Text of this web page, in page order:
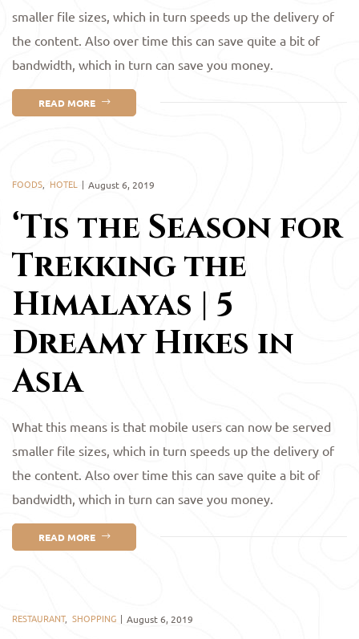
smaller file sizes, which in turn speeds up the delivery of
the content. Also over time this can save quite a bit of
bandwidth, which in turn can save you money.
READ MORE
‘Tis the Season for
Trekking the
Himalayas | 5
Dreamy Hikes in
Asia
FOODS HOTEL August 6, 2019
What this means is that mobile users can now be served
smaller file sizes, which in turn speeds up the delivery of
the content. Also over time this can save quite a bit of
bandwidth, which in turn can save you money.
READ MORE
RESTAURANT, SHOPPING August 6, 2019